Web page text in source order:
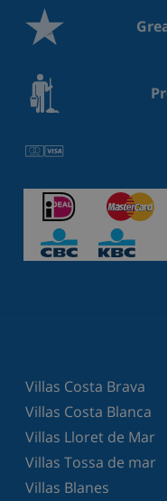
Villas Costa Brava
Villas Costa Blanca
Villas Lloret de Mar
Villas Tossa de mar
Villas Blanes